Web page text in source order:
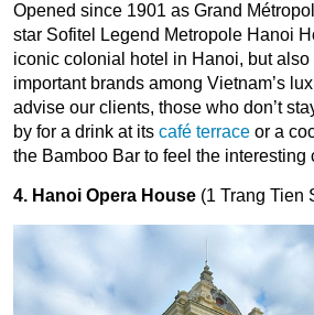
Opened since 1901 as Grand
star Sofitel Legend Metropole Hanoi
iconic colonial hotel in Hanoi, but also
important brands among Vietnam’s
advise our clients, those who don’t
by for a drink at its café terrace or a
the Bamboo Bar to feel the
4. Hanoi Opera House (1 Trang Tien